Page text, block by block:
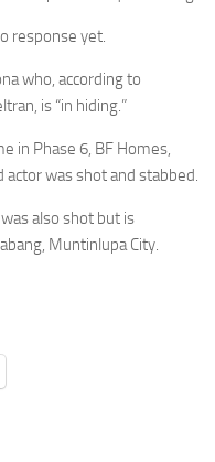
response yet.
who, according to
is “in hiding.”
in Phase 6, BF Homes,
was shot and stabbed.
also shot but is
Muntinlupa City.